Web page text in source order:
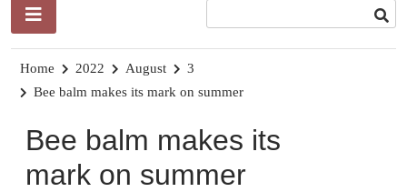
Home 2022 August
3
Bee balm makes its mark on summer
Bee balm makes its
mark on summer